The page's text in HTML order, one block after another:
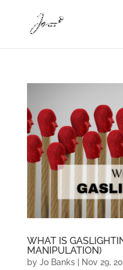
WHAT IS
MANIPULATION)
by Jo Banks| Nov 29,